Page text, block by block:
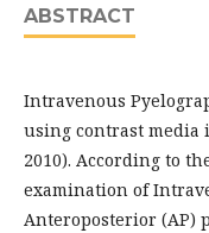
ABSTRACT
Intravenous
using contrast media
2010). According to
examination of
Anteroposterior (AP)